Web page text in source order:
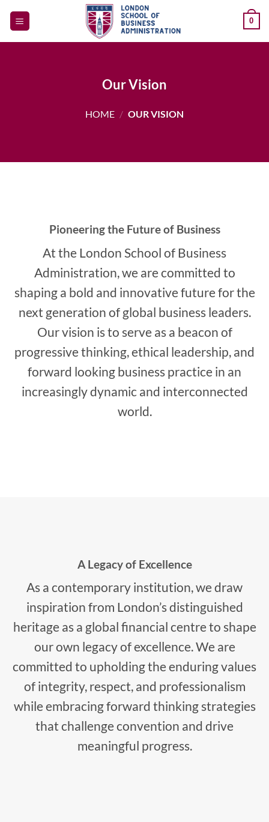
0
Our Vision
HOME / OUR VISION
Pioneering the Future of Business
At the London School of Business
Administration, we are committed to
shaping a bold and innovative future for the
next generation of global business leaders.
Our vision is to serve as a beacon of
progressive thinking, ethical leadership, and
forward looking business practice in an
increasingly dynamic and interconnected
world.
A Legacy of Excellence
As a contemporary institution, we draw
inspiration from London’s distinguished
heritage as a global financial centre to shape
our own legacy of excellence. We are
committed to upholding the enduring values
of integrity, respect, and professionalism
while embracing forward thinking strategies
that challenge convention and drive
meaningful progress.